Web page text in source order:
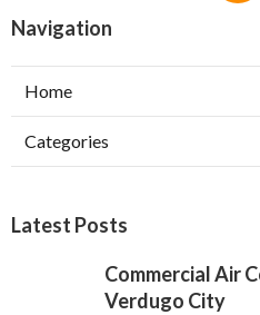
Navigation
Home
Categories
Latest Posts
Commercial Air
Verdugo City